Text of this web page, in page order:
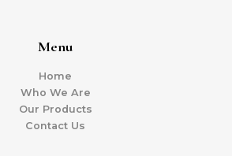
Menu
Home
Who We Are
Our Products
Contact Us